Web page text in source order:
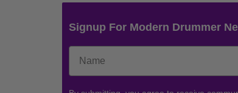
Signup For Modern Drummer